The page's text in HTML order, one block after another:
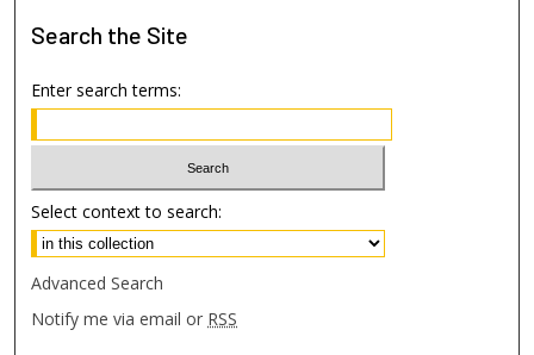
Search the Site
Enter search terms:
Select context to search:
Advanced Search
Notify me via email or RSS